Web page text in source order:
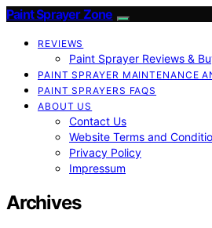
Paint Sprayer Zone
REVIEWS
Paint Sprayer Reviews &
PAINT SPRAYER MAINTENANCE
PAINT SPRAYERS FAQS
ABOUT US
Contact Us
Website Terms and
Privacy Policy
Impressum
Archives